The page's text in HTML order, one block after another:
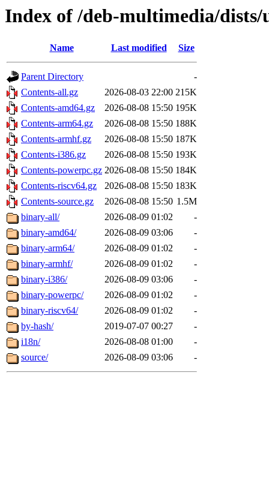
Index of /deb-multimedia/dists/
Name Last modified Size
Parent Directory
-
Contents-all.gz
2026-08-03 22:00 215K
Contents-amd64.gz
2026-08-08 15:50 195K
Contents-arm64.gz
2026-08-08 15:50 188K
Contents-armhf.gz
2026-08-08 15:50 187K
Contents-i386.gz
2026-08-08 15:50 193K
Contents-powerpc.gz 2026-08-08 15:50 184K
Contents-riscv64.gz
2026-08-08 15:50 183K
Contents-source.gz
2026-08-08 15:50 1.5M
binary-all/
2026-08-09 01:02
-
binary-amd64/
2026-08-09 03:06
-
binary-arm64/
2026-08-09 01:02
-
binary-armhf/
2026-08-09 01:02
-
binary-i386/
2026-08-09 03:06
-
binary-powerpc/
2026-08-09 01:02
-
binary-riscv64/
2026-08-09 01:02
-
by-hash/
2019-07-07 00:27
-
i18n/
2026-08-08 01:00
-
source/
2026-08-09 03:06 -